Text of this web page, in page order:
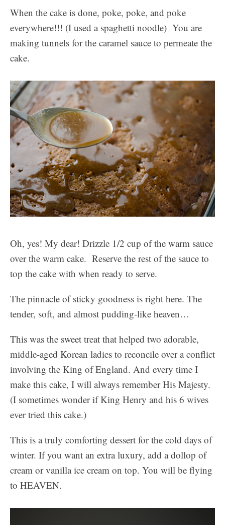
When the cake is done, poke, poke, and poke
everywhere!!! (I used a spaghetti noodle) You are
making tunnels for the caramel sauce to permeate the
cake.
Oh, yes! My dear! Drizzle 1/2 cup of the warm sauce
over the warm cake. Reserve the rest of the sauce to
top the cake with when ready to serve.
The pinnacle of sticky goodness is right here. The
tender, soft, and almost pudding-like heaven…
This was the sweet treat that helped two adorable,
middle-aged Korean ladies to reconcile over a conflict
involving the King of England. And every time I
make this cake, I will always remember His Majesty.
(I sometimes wonder if King Henry and his 6 wives
ever tried this cake.)
This is a truly comforting dessert for the cold days of
winter. If you want an extra luxury, add a dollop of
cream or vanilla ice cream on top. You will be flying
to HEAVEN.